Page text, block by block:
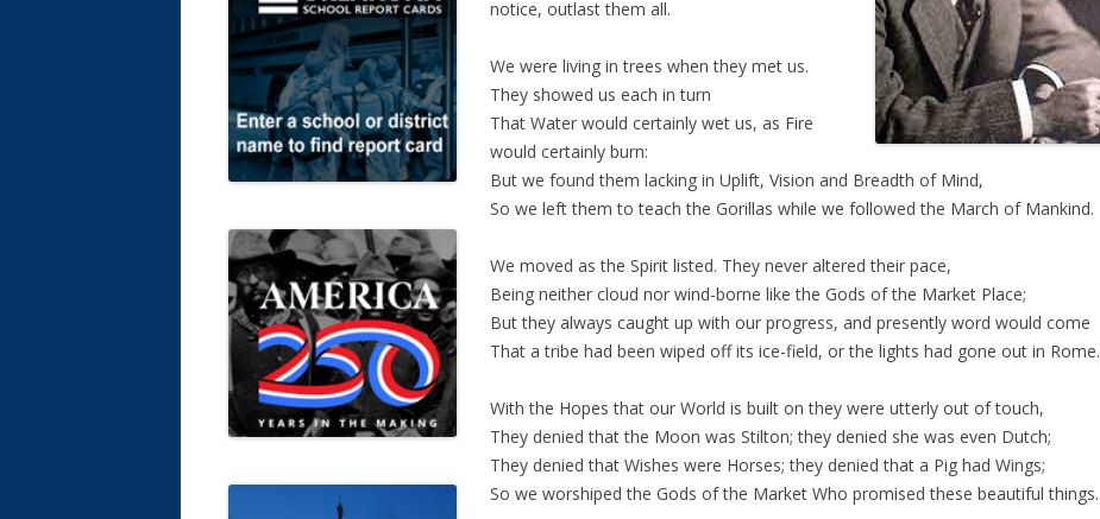
notice, outlast them all.
We were living in trees when they met us.
They showed us each in turn
That Water would certainly wet us, as Fire
would certainly burn:
But we found them lacking in Uplift, Vision and Breadth of Mind,
So we left them to teach the Gorillas while we followed the March of Mankind.
We moved as the Spirit listed. They never altered their pace,
Being neither cloud nor wind-borne like the Gods of the Market Place;
But they always caught up with our progress, and presently word would come
That a tribe had been wiped off its ice-field, or the lights had gone out in Rome.
With the Hopes that our World is built on they were utterly out of touch,
They denied that the Moon was Stilton; they denied she was even Dutch;
They denied that Wishes were Horses; they denied that a Pig had Wings;
So we worshiped the Gods of the Market Who promised these beautiful things.